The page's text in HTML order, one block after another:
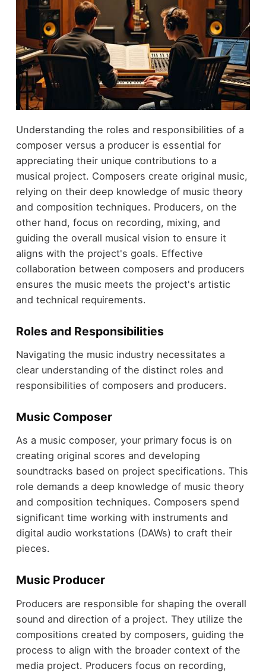
Understanding the roles and responsibilities of a
composer versus a producer is essential for
appreciating their unique contributions to a
musical project. Composers create original music,
relying on their deep knowledge of music theory
and composition techniques. Producers, on the
other hand, focus on recording, mixing, and
guiding the overall musical vision to ensure it
aligns with the project's goals. Effective
collaboration between composers and producers
ensures the music meets the project's artistic
and technical requirements.
Roles and Responsibilities
Navigating the music industry necessitates a
clear understanding of the distinct roles and
responsibilities of composers and producers.
Music Composer
As a music composer, your primary focus is on
creating original scores and developing
soundtracks based on project specifications. This
role demands a deep knowledge of music theory
and composition techniques. Composers spend
significant time working with instruments and
digital audio workstations (DAWs) to craft their
pieces.
Music Producer
Producers are responsible for shaping the overall
sound and direction of a project. They utilize the
compositions created by composers, guiding the
process to align with the broader context of the
media project. Producers focus on recording,